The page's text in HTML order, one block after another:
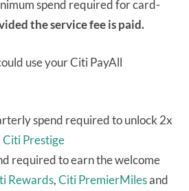
spend required for card-
the service fee is paid.
use your Citi PayAll
spend required to unlock 2x
Citi Prestige
required to earn the welcome
Rewards,Citi PremierMilesand